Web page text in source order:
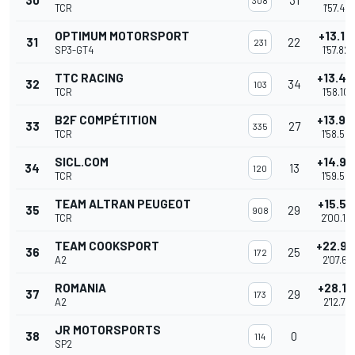
TCR 1'57.487
31 OPTIMUM MOTORSPORT
SP3-GT4
231 22
1'57.822
32 TTC RACING
TCR
103 34
1'58.104
33 B2F COMPÉTITION
TCR
335 27
1'58.589
34 SICL.COM
TCR
120 13
1'59.595
35 TEAM ALTRAN PEUGEOT
TCR
908 29
36 TEAM COOKSPORT
A2
172 25
2'07.641
37 ROMANIA
A2
173 29
2'12.761
38 JR MOTORSPORTS
SP2
114 0